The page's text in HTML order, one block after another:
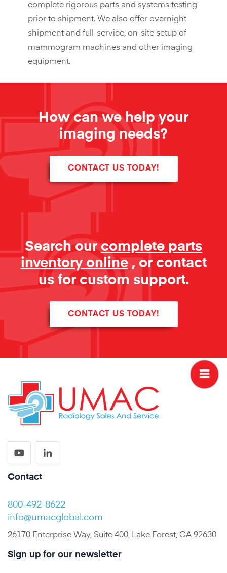
complete rigorous parts and systems testing
prior to shipment. We also offer overnight
shipment and full-service, on-site setup of
mammogram machines and other imaging
equipment.
How can we help your
imaging needs?
CONTACT US TODAY!
Search ourcomplete parts
inventory online, or contact
us for custom support.
CONTACT US TODAY!
Contact
800-492-8622
info@umacglobal.com
26170 Enterprise Way, Suite 400, Lake Forest, CA 92630
Sign up for our newsletter